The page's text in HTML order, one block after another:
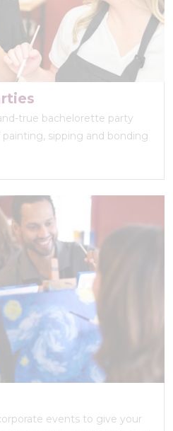
true bachelorette party
sipping and bonding
events to give your